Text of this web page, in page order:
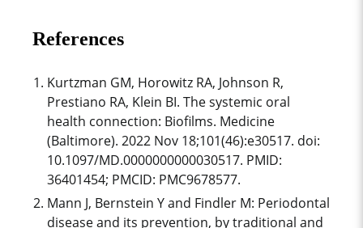
References
Kurtzman GM, Horowitz RA, Johnson R,
Prestiano RA, Klein BI. The systemic oral
health connection: Biofilms. Medicine
(Baltimore). 2022 Nov 18;101(46):e30517. doi:
10.1097/MD.0000000000030517. PMID:
36401454; PMCID: PMC9678577.
Mann J, Bernstein Y and Findler M: Periodontal
disease and its prevention, by traditional and